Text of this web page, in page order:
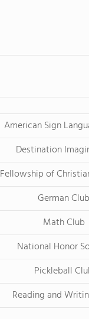
American Sign
Destination
Fellowship of
German Club
Math Club
National Honor
Pickleball
Reading and